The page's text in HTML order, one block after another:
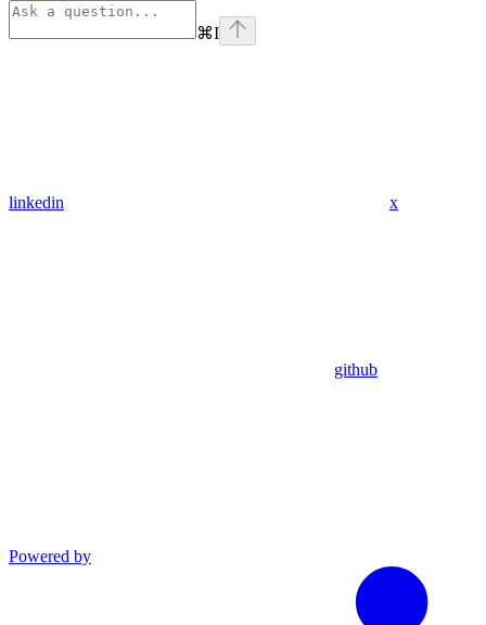
⌘I
linkedin x
github
Powered by